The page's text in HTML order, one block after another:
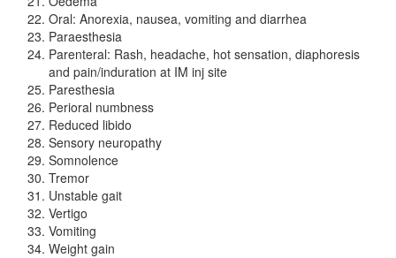
Oral: Anorexia, nausea, vomiting and diarrhea
Paraesthesia
Parenteral: Rash, headache, hot sensation, diaphoresis
and pain/induration at IM inj site
Paresthesia
Perioral numbness
Reduced libido
Sensory neuropathy
Somnolence
Tremor
Unstable gait
Vertigo
Vomiting
Weight gain